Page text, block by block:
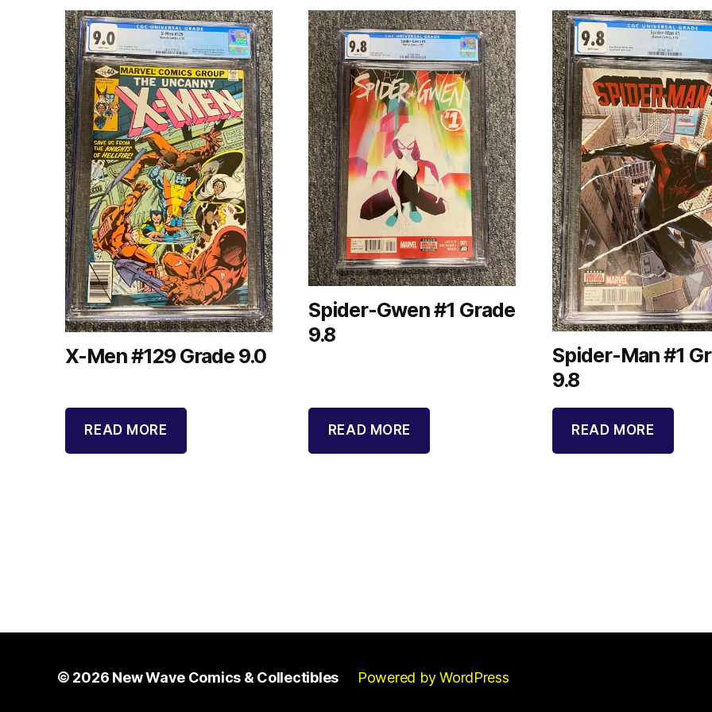
X-Men #129 Grade 9.0
READ MORE
Spider-Gwen #1 Grade
9.8
READ MORE
Spider-Man #1
9.8
READ MORE
© 2026 New Wave Comics & Collectibles Powered by WordPress